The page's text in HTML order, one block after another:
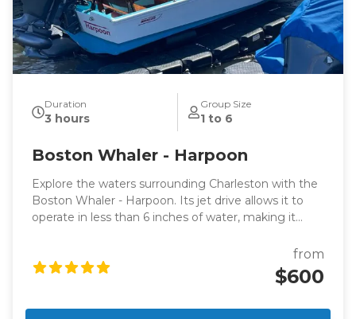
Duration
3 hours
Group Size
1 to 6
Boston Whaler - Harpoon
Explore the waters surrounding Charleston with the
Boston Whaler - Harpoon. Its jet drive allows it to
operate in less than 6 inches of water, making it
from
$600